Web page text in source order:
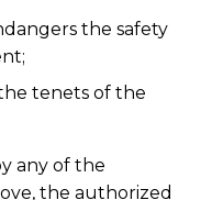
the safety
tenets of the
any of the
the authorized